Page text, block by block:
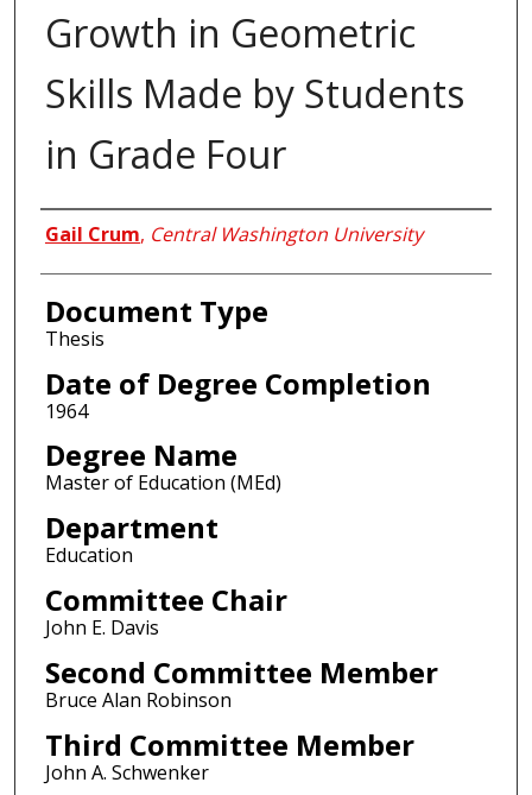
Growth in Geometric
Skills Made by Students
in Grade Four
Author
Gail Crum, Central Washington University
Document Type
Thesis
Date of Degree Completion
1964
Degree Name
Master of Education (MEd)
Department
Education
Committee Chair
John E. Davis
Second Committee Member
Bruce Alan Robinson
Third Committee Member
John A. Schwenker